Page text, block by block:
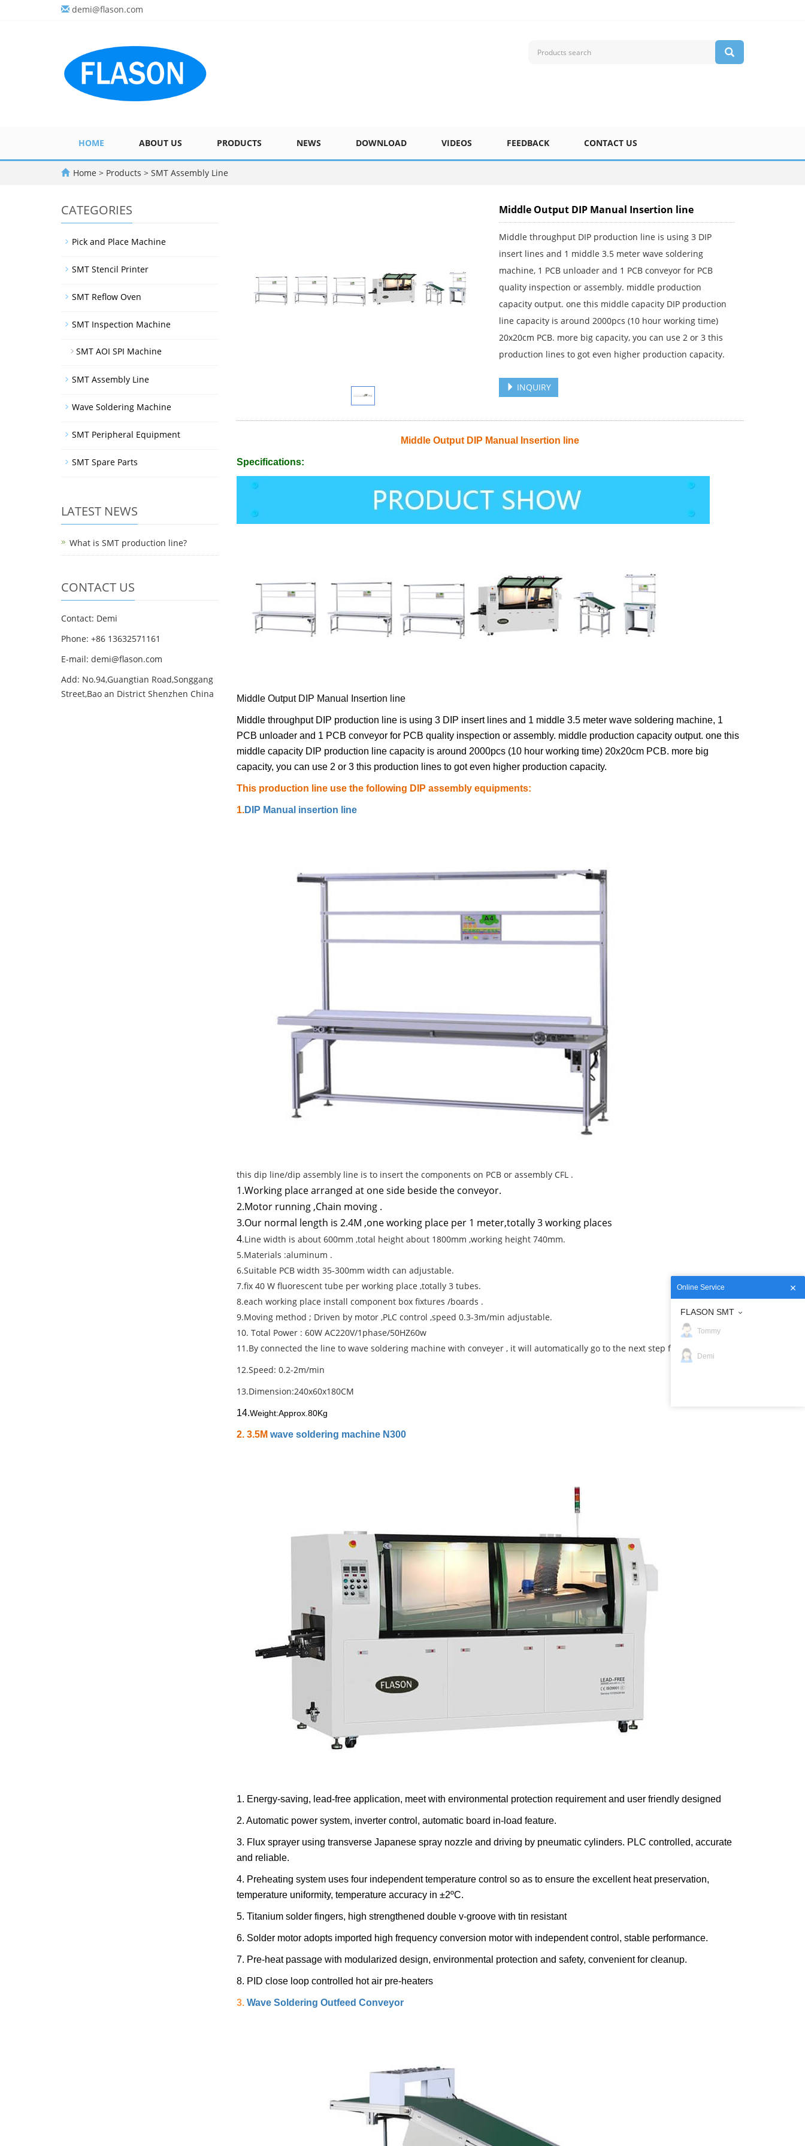
demi@flason.com
HOME ABOUT US PRODUCTS NEWS DOWNLOAD VIDEOS FEEDBACK CONTACT US
Home > Products > SMT Assembly Line
Middle Output DIP Manual Insertion line
Middle throughput DIP production line is using 3 DIP
insert lines and 1 middle 3.5 meter wave soldering
machine, 1 PCB unloader and 1 PCB conveyor for PCB
quality inspection or assembly. middle production
capacity output. one this middle capacity DIP production
line capacity is around 2000pcs (10 hour working time)
20x20cm PCB. more big capacity, you can use 2 or 3 this
production lines to got even higher production capacity.
INQUIRY
Middle Output DIP Manual Insertion line
Specifications:
Middle Output DIP Manual Insertion line
Middle throughput DIP production line is using 3 DIP insert lines and 1 middle 3.5 meter wave soldering machine, 1
PCB unloader and 1 PCB conveyor for PCB quality inspection or assembly. middle production capacity output. one this
middle capacity DIP production line capacity is around 2000pcs (10 hour working time) 20x20cm PCB. more big
capacity, you can use 2 or 3 this production lines to got even higher production capacity.
This production line use the following DIP assembly equipments:
1.DIP Manual insertion line
this dip line/dip assembly line is to insert the components on PCB or assembly CFL .
1.Working place arranged at one side beside the conveyor.
2.Motor running ,Chain moving .
3.Our normal length is 2.4M ,one working place per 1 meter,totally 3 working places
4.Line width is about 600mm ,total height about 1800mm ,working height 740mm.
5.Materials :aluminum .
6.Suitable PCB width 35-300mm width can adjustable.
7.fix 40 W fluorescent tube per working place ,totally 3 tubes.
8.each working place install component box fixtures /boards .
9.Moving method ; Driven by motor ,PLC control ,speed 0.3-3m/min adjustable.
10. Total Power : 60W AC220V/1phase/50HZ60w
11.By connected the line to wave soldering machine with conveyer , it will automatically go to the next step for soldering .
12.Speed: 0.2-2m/min
13.Dimension:240x60x180CM
14.Weight:Approx.80Kg
2. 3.5M wave soldering machine N300
1. Energy-saving, lead-free application, meet with environmental protection requirement and user friendly designed
2. Automatic power system, inverter control, automatic board in-load feature.
3. Flux sprayer using transverse Japanese spray nozzle and driving by pneumatic cylinders. PLC controlled, accurate
and reliable.
4. Preheating system uses four independent temperature control so as to ensure the excellent heat preservation,
temperature uniformity, temperature accuracy in ±2ºC.
5. Titanium solder fingers, high strengthened double v-groove with tin resistant
6. Solder motor adopts imported high frequency conversion motor with independent control, stable performance.
7. Pre-heat passage with modularized design, environmental protection and safety, convenient for cleanup.
8. PID close loop controlled hot air pre-heaters
3. Wave Soldering Outfeed Conveyor
CATEGORIES
Pick and Place Machine
SMT Stencil Printer
SMT Reflow Oven
SMT Inspection Machine
SMT AOI SPI Machine
SMT Assembly Line
Wave Soldering Machine
SMT Peripheral Equipment
SMT Spare Parts
LATEST NEWS
What is SMT production line?
CONTACT US
Contact: Demi
Phone: +86 13632571161
E-mail: demi@flason.com
Add: No.94,Guangtian Road,Songgang
Street,Bao an District Shenzhen China
Online Service
FLASON SMT
Tommy
Demi